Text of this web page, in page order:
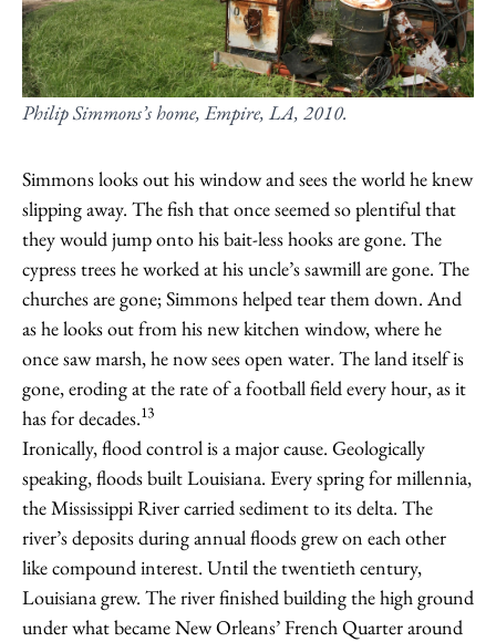
Philip Simmons’s home, Empire, LA, 2010.
Simmons looks out his window and sees the world he knew
slipping away. The fish that once seemed so plentiful that
they would jump onto his bait-less hooks are gone. The
cypress trees he worked at his uncle’s sawmill are gone. The
churches are gone; Simmons helped tear them down. And
as he looks out from his new kitchen window, where he
once saw marsh, he now sees open water. The land itself is
gone, eroding at the rate of a football field every hour, as it
has for decades.13
Ironically, flood control is a major cause. Geologically
speaking, floods built Louisiana. Every spring for millennia,
the Mississippi River carried sediment to its delta. The
river’s deposits during annual floods grew on each other
like compound interest. Until the twentieth century,
Louisiana grew. The river finished building the high ground
under what became New Orleans’ French Quarter around